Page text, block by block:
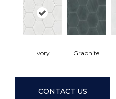
Ivory Graphite
CONTACT US